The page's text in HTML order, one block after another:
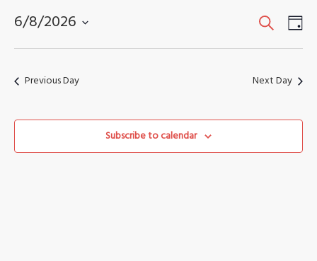
August
2026
Events
Search
and
Search
6/8/2026
Select
Previous Day Next Day
Subscribe to calendar